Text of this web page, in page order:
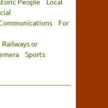
For
Railways or
Sports